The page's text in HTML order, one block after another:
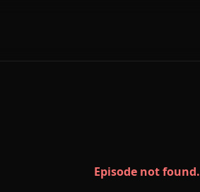
Episode not found.